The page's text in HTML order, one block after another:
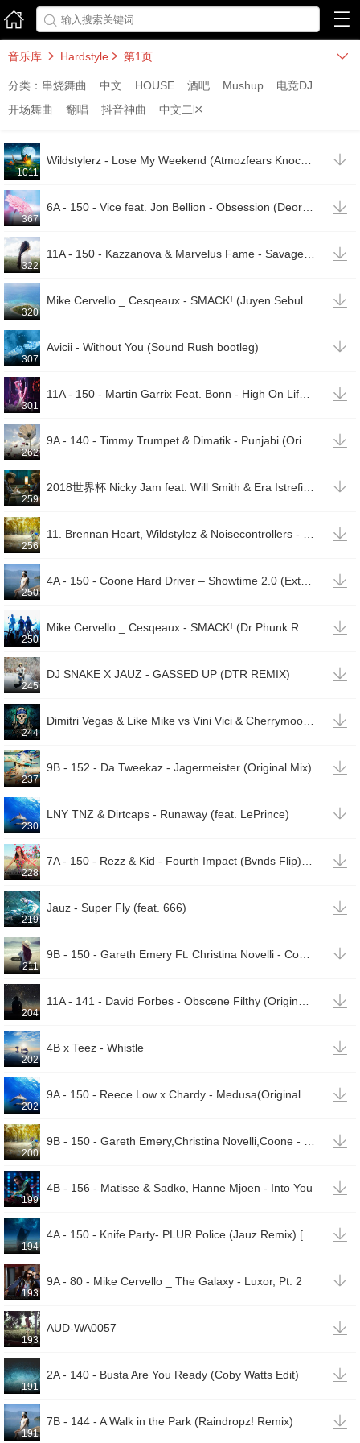
 

音乐库  Hardstyle  第1页 
分类： 串烧舞曲 中文 HOUSE 酒吧 Mushup
电竞DJ
开场舞曲
翻唱 抖音神曲 中文二区
1011

367

322

320

307
Avicii - Without You (Sound Rush bootleg) 
301

262

259

256

250

250

245
DJ SNAKE X JAUZ - GASSED UP (DTR REMIX) 
244

237
9B - 152 - Da Tweekaz - Jagermeister (Original Mix) 
230
LNY TNZ & Dirtcaps - Runaway (feat. LePrince) 
228

219
Jauz - Super Fly (feat. 666) 
211

204

202
4B x Teez - Whistle 
202

200

199
4B - 156 - Matisse & Sadko, Hanne Mjoen - Into You 
194

193
9A - 80 - Mike Cervello _ The Galaxy - Luxor, Pt. 2 
193
AUD-WA0057 
191
2A - 140 - Busta Are You Ready (Coby Watts Edit) 
191
7B - 144 - A Walk in the Park (Raindropz! Remix) 